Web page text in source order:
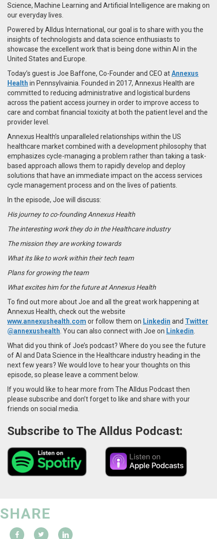
Science, Machine Learning and Artificial Intelligence are making on
our everyday lives.
Powered by Alldus International, our goal is to share with you the
insights of technologists and data science enthusiasts to
showcase the excellent work that is being done within AI in the
United States and Europe.
Today’s guest is Joe Baffone, Co-Founder and CEO atAnnexus
Health in Pennsylvainia. Founded in 2017, Annexus Health are
committed to reducing administrative and logistical burdens
across the patient access journey in order to improve access to
care and combat financial toxicity at both the patient level and the
provider level.
Annexus Health’s unparalleled relationships within the US
healthcare market combined with a development philosophy that
emphasizes cycle-managing a problem rather than taking a task-
based approach allows them to rapidly develop and deploy
solutions that have an immediate impact on the access services
cycle management process and on the lives of patients.
In the episode, Joe will discuss:
His journey to co-founding Annexus Health
The interesting work they do in the Healthcare industry
The mission they are working towards
What its like to work within their tech team
Plans for growing the team
What excites him for the future at Annexus Health
To find out more about Joe and all the great work happening at
Annexus Health, check out the website
www.annexushealth.com or follow them on Linkedin and Twitter
@annexushealth . You can also connect with Joe on Linkedin
What did you think of Joe’s podcast? Where do you see the future
of AI and Data Science in the Healthcare industry heading in the
next few years? We would love to hear your thoughts on this
episode, so please leave a comment below.
If you would like to hear more from The Alldus Podcast then
please subscribe and don’t forget to like and share with your
friends on social media.
Subscribe to The Alldus Podcast:
SHARE